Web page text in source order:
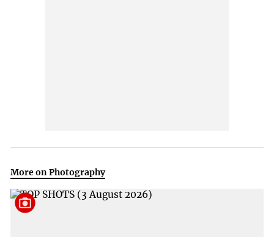
More on Photography